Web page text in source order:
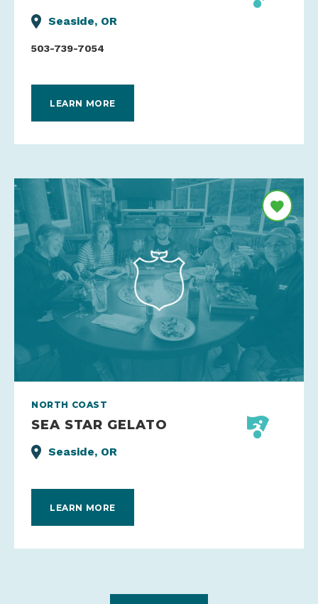
Seaside, OR
503-739-7054
LEARN MORE
NORTH COAST
SEA STAR GELATO
Seaside, OR
LEARN MORE